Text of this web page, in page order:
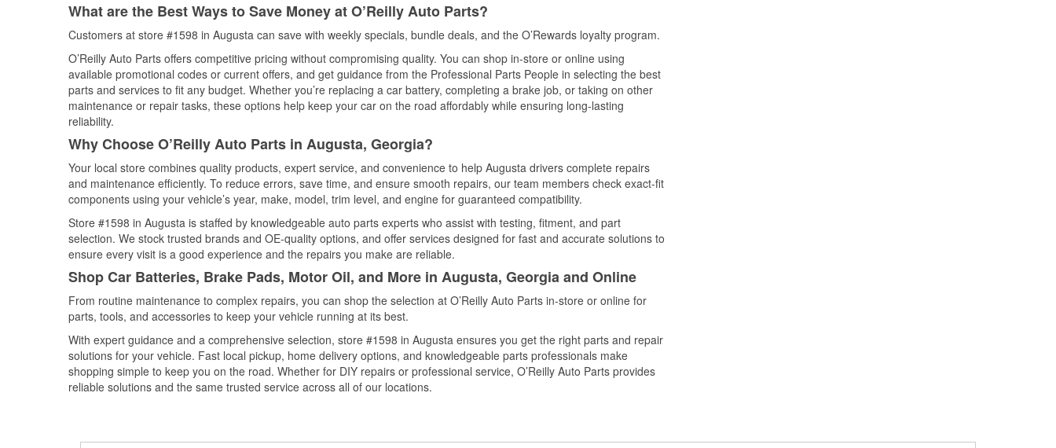
What are the Best Ways to Save Money at O’Reilly Auto Parts?
Customers at store #1598 in Augusta can save with weekly specials, bundle deals, and the O’Rewards loyalty program.
O’Reilly Auto Parts offers competitive pricing without compromising quality. You can shop in-store or online using
available promotional codes or current offers, and get guidance from the Professional Parts People in selecting the best
parts and services to fit any budget. Whether you’re replacing a car battery, completing a brake job, or taking on other
maintenance or repair tasks, these options help keep your car on the road affordably while ensuring long-lasting
reliability.
Why Choose O’Reilly Auto Parts in Augusta, Georgia?
Your local store combines quality products, expert service, and convenience to help Augusta drivers complete repairs
and maintenance efficiently. To reduce errors, save time, and ensure smooth repairs, our team members check exact-fit
components using your vehicle’s year, make, model, trim level, and engine for guaranteed compatibility.
Store #1598 in Augusta is staffed by knowledgeable auto parts experts who assist with testing, fitment, and part
selection. We stock trusted brands and OE-quality options, and offer services designed for fast and accurate solutions to
ensure every visit is a good experience and the repairs you make are reliable.
Shop Car Batteries, Brake Pads, Motor Oil, and More in Augusta, Georgia and Online
From routine maintenance to complex repairs, you can shop the selection at O’Reilly Auto Parts in-store or online for
parts, tools, and accessories to keep your vehicle running at its best.
With expert guidance and a comprehensive selection, store #1598 in Augusta ensures you get the right parts and repair
solutions for your vehicle. Fast local pickup, home delivery options, and knowledgeable parts professionals make
shopping simple to keep you on the road. Whether for DIY repairs or professional service, O’Reilly Auto Parts provides
reliable solutions and the same trusted service across all of our locations.